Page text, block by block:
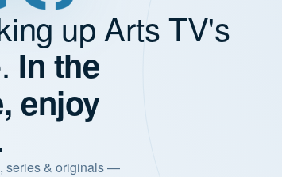
up Arts TV's
In the
enjoy
series & originals —